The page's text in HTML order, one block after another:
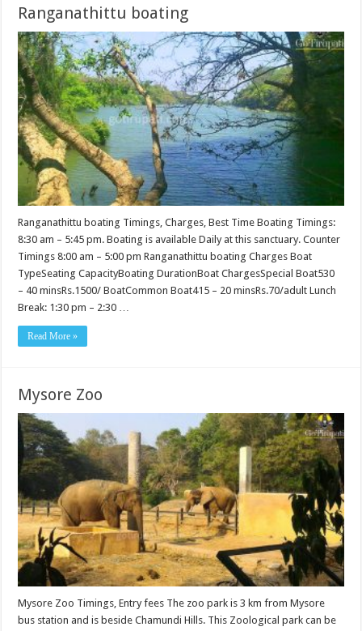
Ranganathittu boating
Ranganathittu boating Timings, Charges, Best Time Boating Timings:
8:30 am – 5:45 pm. Boating is available Daily at this sanctuary. Counter
Timings 8:00 am – 5:00 pm Ranganathittu boating Charges Boat
TypeSeating CapacityBoating DurationBoat ChargesSpecial Boat530
– 40 minsRs.1500/ BoatCommon Boat415 – 20 minsRs.70/adult Lunch
Break: 1:30 pm – 2:30 …
Read More »
Mysore Zoo
Mysore Zoo Timings, Entry fees The zoo park is 3 km from Mysore
bus station and is beside Chamundi Hills. This Zoological park can be